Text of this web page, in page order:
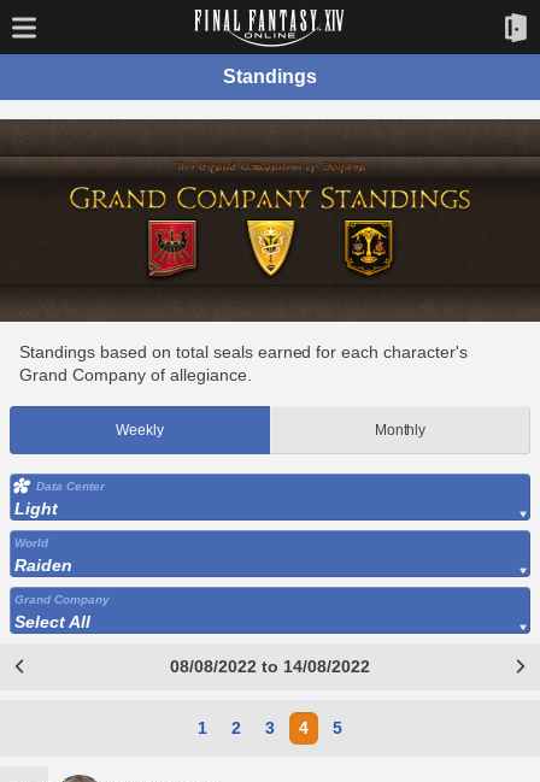
Standings
Standings based on total seals earned for each character's
Grand Company of allegiance.
Weekly Monthly
Data Center
Light
World
Raiden
Grand Company
Select All
08/08/2022 to 14/08/2022
1 2 3 4 5